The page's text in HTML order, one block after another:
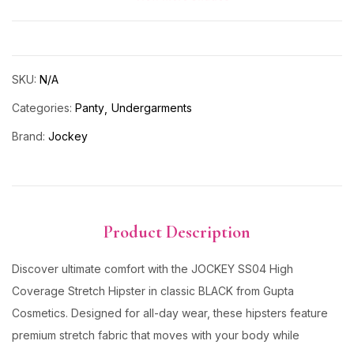
SKU: N/A
Categories: Panty Undergarments
Brand: Jockey
Product Description
Discover ultimate comfort with the JOCKEY SS04 High
Coverage Stretch Hipster in classic BLACK from Gupta
Cosmetics. Designed for all-day wear, these hipsters feature
premium stretch fabric that moves with your body while